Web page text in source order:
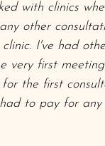
with clinics
other
I've had
very first
the first
to pay for any